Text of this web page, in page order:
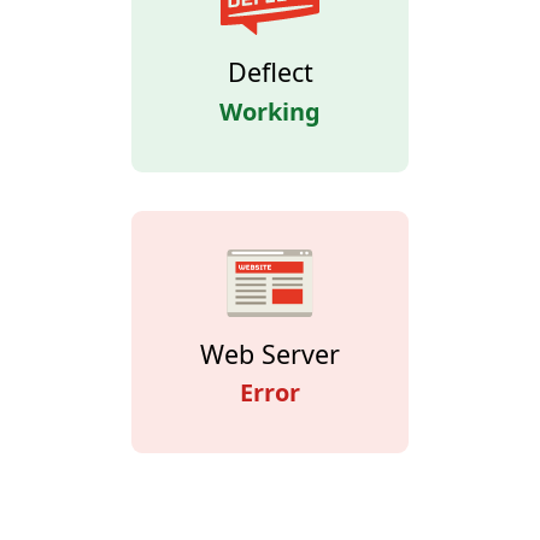
Deflect
Working
Web Server
Error